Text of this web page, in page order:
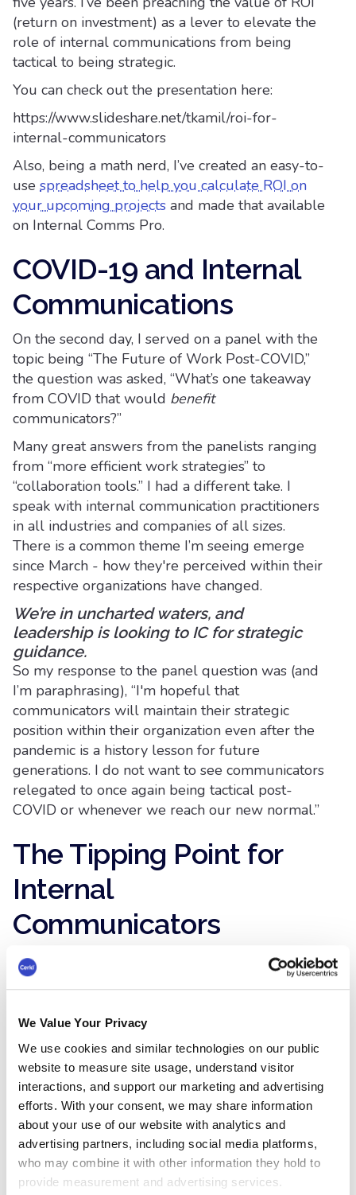
We Value Your Privacy
We use cookies and similar technologies on our public
website to measure site usage, understand visitor
interactions, and support our marketing and advertising
efforts. With your consent, we may share information
about your use of our website with analytics and
advertising partners, including social media platforms,
who may combine it with other information they hold to
provide measurement and advertising services.
(return on investment) as a lever to elevate the
role of internal communications from being
tactical to being strategic.
You can check out the presentation here:
https://www.slideshare.net/tkamil/roi-for-
internal-communicators
Also, being a math nerd, I’ve created an easy-to-
use spreadsheet to help you calculate ROI on
your upcoming projects and made that available
on Internal Comms Pro.
COVID-19 and Internal
Communications
On the second day, I served on a panel with the
topic being “The Future of Work Post-COVID,”
the question was asked, “What’s one takeaway
from COVID that would benefit
communicators?”
Many great answers from the panelists ranging
from “more efficient work strategies” to
“collaboration tools.” I had a different take. I
speak with internal communication practitioners
in all industries and companies of all sizes.
There is a common theme I’m seeing emerge
since March - how they're perceived within their
respective organizations have changed.
We’re in uncharted waters, and
leadership is looking to IC for strategic
guidance.
So my response to the panel question was (and
I’m paraphrasing), “I'm hopeful that
communicators will maintain their strategic
position within their organization even after the
pandemic is a history lesson for future
generations. I do not want to see communicators
relegated to once again being tactical post-
COVID or whenever we reach our new normal.”
The Tipping Point for
Internal
Communicators
Now we’re to the tipping point part of the
formula. Before we get into that, let’s go back in
in marketing. Prior to 2000, marketing (and no
seriously.
Why? It wasn’t easy to measure. Billboard ads,
print ads, TV ads, and radio ads - I can see Don
Draper sipping an Old Fashioned right now.
But then this thing called the Internet really
started to take off and with it came